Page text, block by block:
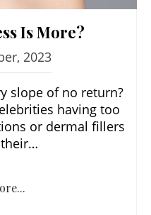
Is More?
2023
slope of no return?
having too
or dermal fillers